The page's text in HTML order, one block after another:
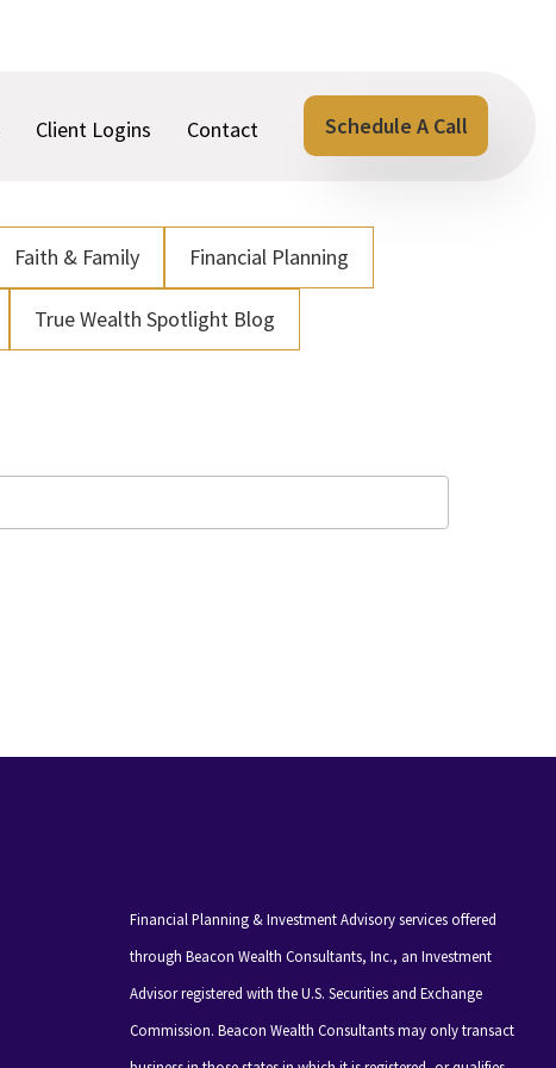
Client Logins Contact Schedule A Call
Faith & Family Financial Planning
True Wealth Spotlight Blog
Financial Planning & Investment Advisory services offered
through Beacon Wealth Consultants, Inc., an Investment
Advisor registered with the U.S. Securities and Exchange
Commission. Beacon Wealth Consultants may only transact